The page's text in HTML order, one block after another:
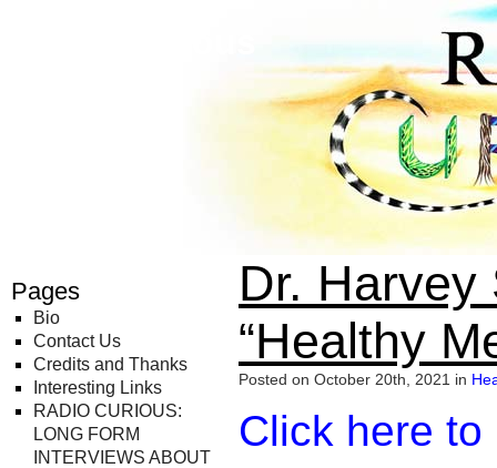
Pages
Bio
Contact Us
Credits and Thanks
Interesting Links
RADIO CURIOUS:
LONG FORM
INTERVIEWS ABOUT
Dr. Harvey
“Healthy
Posted on October 20th, 2021 in
Click here